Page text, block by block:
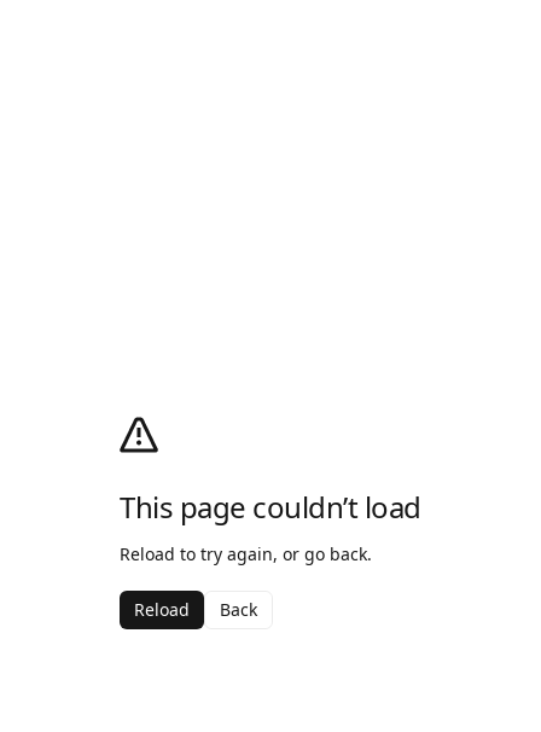
This page couldn’t load
Reload to try again, or go back.
Reload Back